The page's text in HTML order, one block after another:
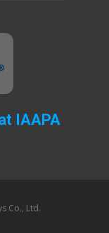
IAAPA
Co., Ltd.